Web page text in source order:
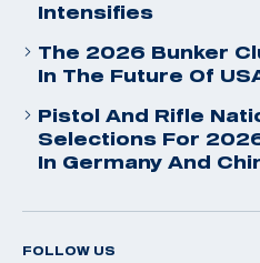
Intensifies
The 2026 Bunker
In The Future Of
Pistol And Rifle
Selections For
In Germany And
FOLLOW US